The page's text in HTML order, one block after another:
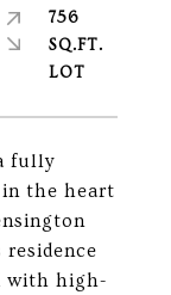
fully
in the heart
with high-
756
SQ.FT.